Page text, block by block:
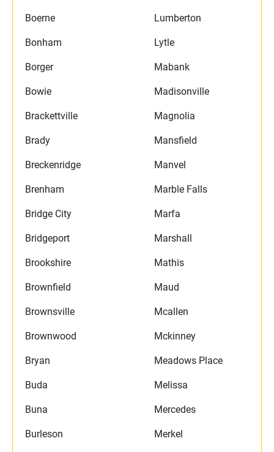
Boerne
Bonham
Borger
Bowie
Brackettville
Brady
Breckenridge
Brenham
Bridge City
Bridgeport
Brookshire
Brownfield
Brownsville
Brownwood
Bryan
Buda
Buna
Burleson
Lumberton
Lytle
Mabank
Madisonville
Magnolia
Mansfield
Manvel
Marble Falls
Marfa
Marshall
Mathis
Maud
Mcallen
Mckinney
Meadows Place
Melissa
Mercedes
Merkel